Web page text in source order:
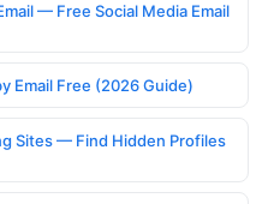
— Free Social Media Email
Email Free (2026 Guide)
Sites — Find Hidden Profiles